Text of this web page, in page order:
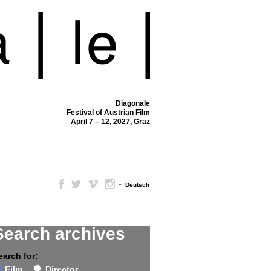
Diagonale
Festival of Austrian Film
April 7 – 12, 2027, Graz
– Deutsch
archives
for: